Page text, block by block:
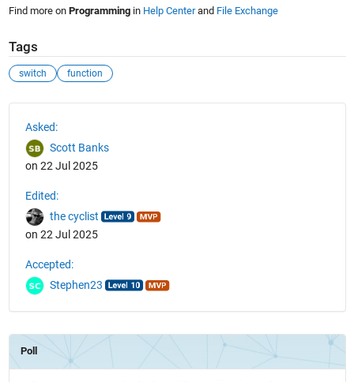
Find more on Programmingin Help Centerand File Exchange
Tags
switch function
Asked:
Scott Banks
on 22 Jul 2025
Edited:
the cyclist
on 22 Jul 2025
Accepted:
Stephen23